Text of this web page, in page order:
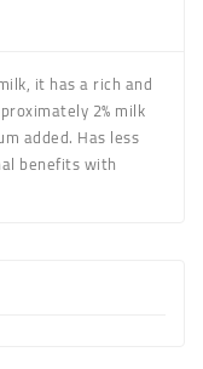
, it has a rich and
2% milk
added. Has less
benefits with